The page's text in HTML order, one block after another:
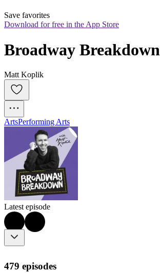
Save favorites
Download for free in the App Store
Broadway Breakdown
Matt Koplik
ArtsPerforming Arts
Latest episode
479 episodes